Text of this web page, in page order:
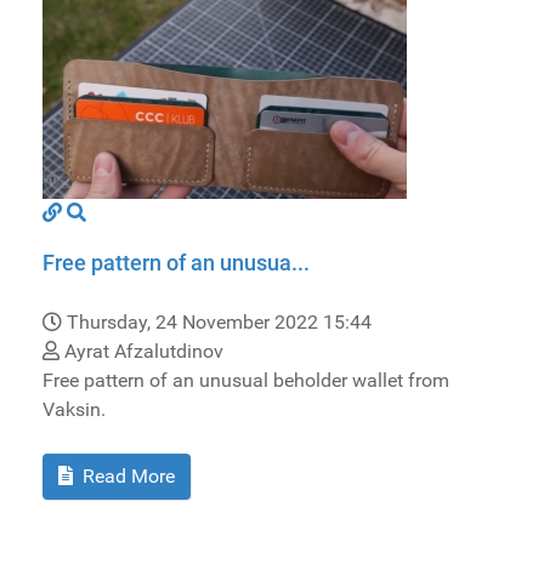
Free pattern of an unusua...
Thursday, 24 November 2022 15:44
Ayrat Afzalutdinov
Free pattern of an unusual beholder wallet from
Vaksin.
Read More